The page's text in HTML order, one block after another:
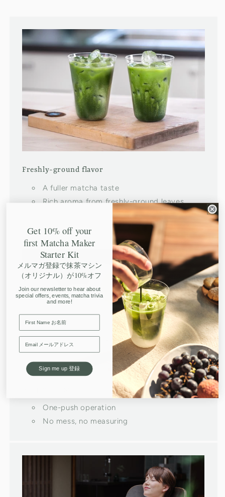
Freshly-ground flavor
A fuller matcha taste
Rich aroma from freshly-ground leaves
Consistent quality every time
One-push operation
No mess, no measuring
Get 10% off your
first Matcha Maker
Starter Kit
メルマガ登録で抹茶マシン
（オリジナル）が10%オフ
Join our newsletter to hear about
special offers, events, matcha trivia
and more!
Sign me up 登録